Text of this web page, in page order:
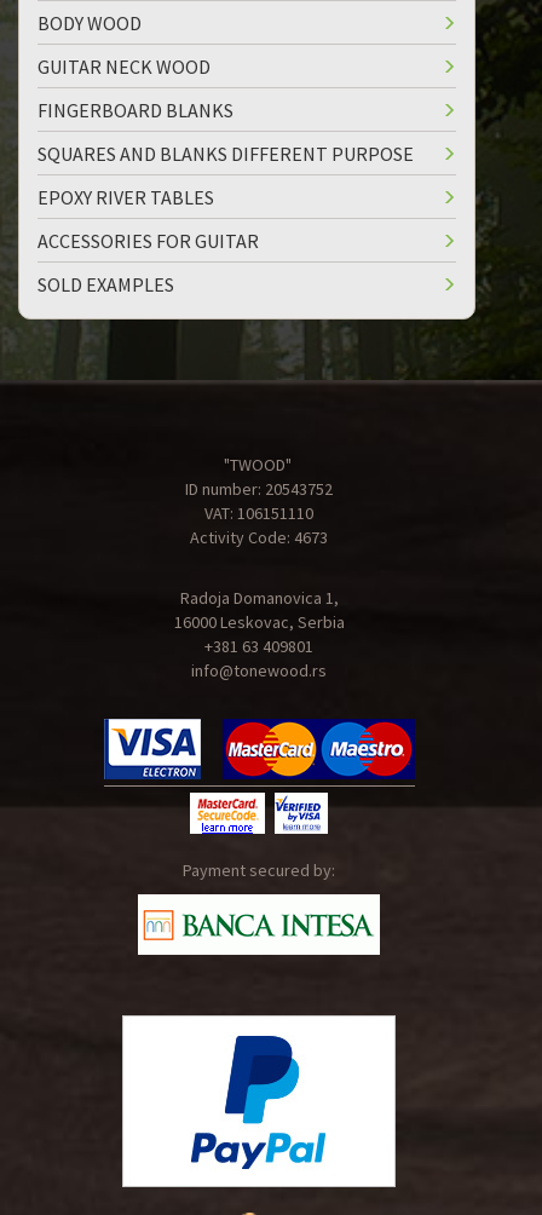
BODY WOOD
GUITAR NECK WOOD
FINGERBOARD BLANKS
SQUARES AND BLANKS DIFFERENT PURPOSE
EPOXY RIVER TABLES
ACCESSORIES FOR GUITAR
SOLD EXAMPLES
"TWOOD"
ID number: 20543752
VAT: 106151110
Activity Code: 4673
Radoja Domanovica 1,
16000 Leskovac, Serbia
+381 63 409801
info@tonewood.rs
Payment secured by: